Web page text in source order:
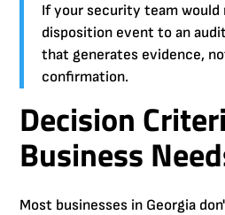
If your security team would
disposition event to an
that generates evidence,
confirmation.
Decision
Business
Most businesses in Georgia